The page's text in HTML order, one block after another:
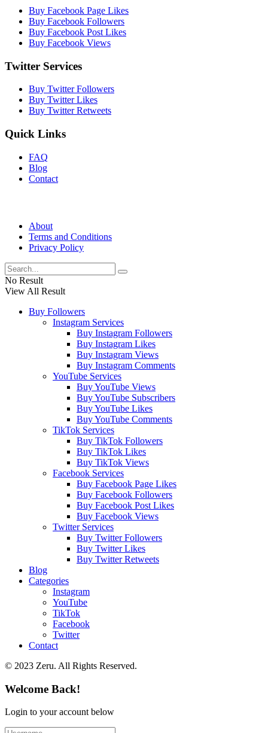
Buy Facebook Page Likes
Buy Facebook Followers
Buy Facebook Post Likes
Buy Facebook Views
Twitter Services
Buy Twitter Followers
Buy Twitter Likes
Buy Twitter Retweets
Quick Links
FAQ
Blog
Contact
About
Terms and Conditions
Privacy Policy
No Result
View All Result
Buy Followers
Instagram Services
Buy Instagram Followers
Buy Instagram Likes
Buy Instagram Views
Buy Instagram Comments
YouTube Services
Buy YouTube Views
Buy YouTube Subscribers
Buy YouTube Likes
Buy YouTube Comments
TikTok Services
Buy TikTok Followers
Buy TikTok Likes
Buy TikTok Views
Facebook Services
Buy Facebook Page Likes
Buy Facebook Followers
Buy Facebook Post Likes
Buy Facebook Views
Twitter Services
Buy Twitter Followers
Buy Twitter Likes
Buy Twitter Retweets
Blog
Categories
Instagram
YouTube
TikTok
Facebook
Twitter
Contact
© 2023 Zeru. All Rights Reserved.
Welcome Back!
Login to your account below